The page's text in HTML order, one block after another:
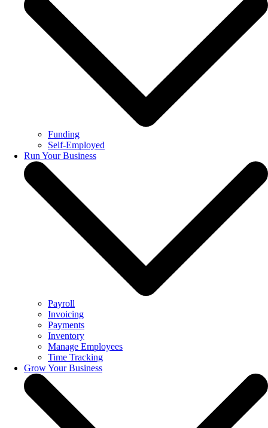
Funding
Self-Employed
Run Your Business
Payroll
Invoicing
Payments
Inventory
Manage Employees
Time Tracking
Grow Your Business